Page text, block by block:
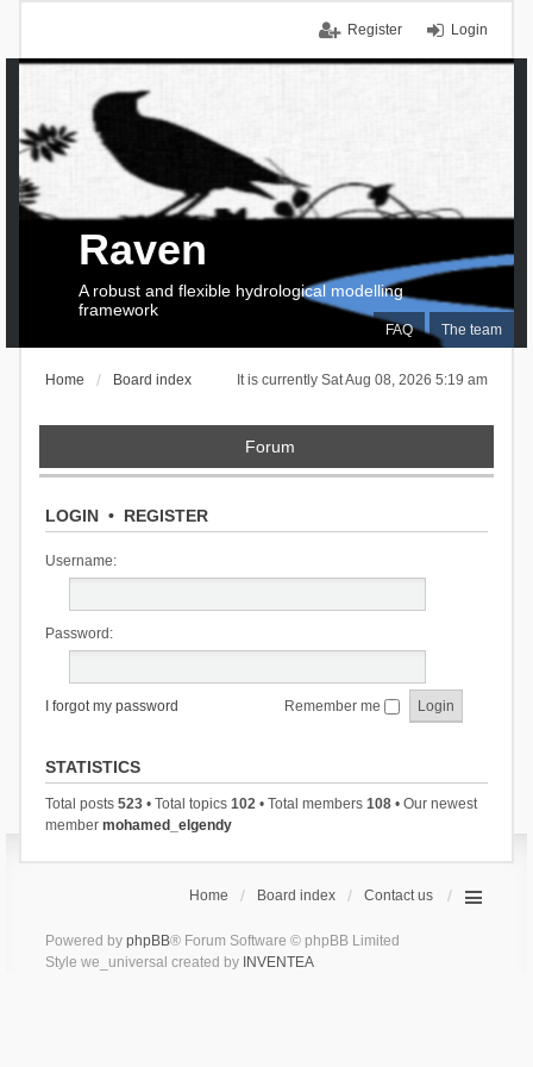
Login
Register
FAQ The team
Raven
A robust and flexible hydrological modelling
framework
It is currently Sat Aug 08, 2026 5:19 am
Home Board index
Forum
LOGIN• REGISTER
Username:
Password:
I forgot my password Remember me
STATISTICS
Total posts 523• Total topics 102• Total members 108• Our newest
member mohamed_elgendy
Home Board index Contact us
Powered by phpBB® Forum Software © phpBB Limited
Style we_universal created by INVENTEA